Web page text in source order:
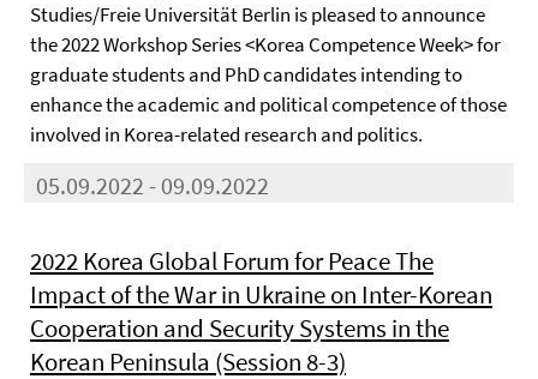
Studies/Freie Universität Berlin is pleased to announce
the 2022 Workshop Series <Korea Competence Week> for
graduate students and PhD candidates intending to
enhance the academic and political competence of those
involved in Korea-related research and politics.
05.09.2022 - 09.09.2022
2022 Korea Global Forum for Peace The
Impact of the War in Ukraine on Inter-Korean
Cooperation and Security Systems in the
Korean Peninsula (Session 8-3)